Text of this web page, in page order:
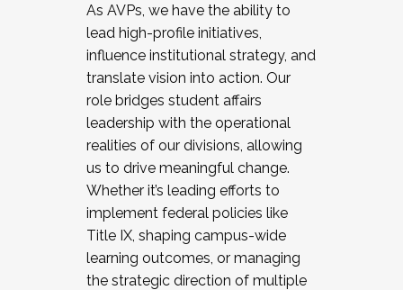
As AVPs, we have the ability to
lead high-profile initiatives,
influence institutional strategy, and
translate vision into action. Our
role bridges student affairs
leadership with the operational
realities of our divisions, allowing
us to drive meaningful change.
Whether it’s leading efforts to
implement federal policies like
Title IX, shaping campus-wide
learning outcomes, or managing
the strategic direction of multiple